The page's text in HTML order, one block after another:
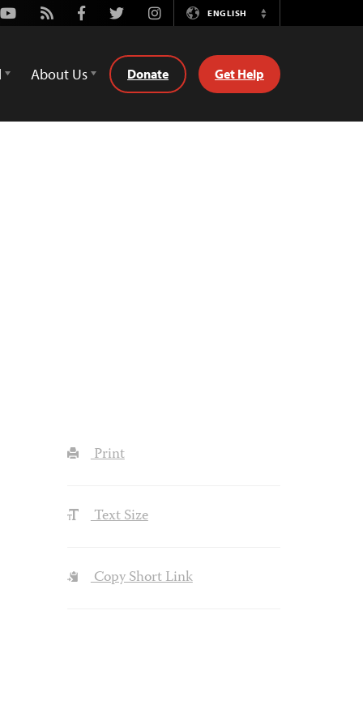
Youtube
Rss FacebookTwitterInstagramENGLISH
Switch
About Us Donate Get Help
Print
Text Size
Copy Short Link